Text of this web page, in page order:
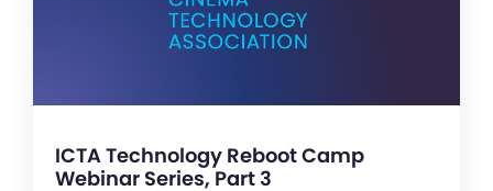
ICTA Technology Reboot Camp
Webinar Series, Part 3